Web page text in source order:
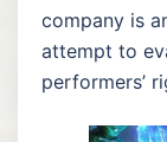
company is
attempt to
performers’